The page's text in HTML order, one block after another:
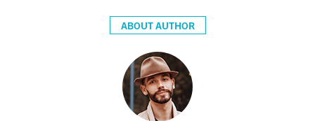
ABOUT AUTHOR